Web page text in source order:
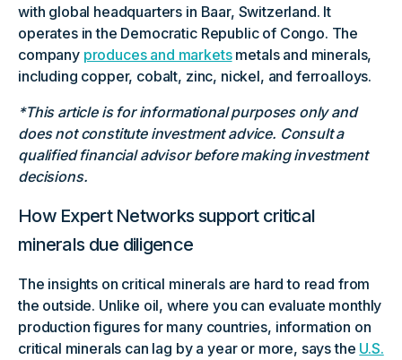
with global headquarters in Baar, Switzerland. It
operates in the Democratic Republic of Congo. The
company produces and marketsmetals and minerals,
including copper, cobalt, zinc, nickel, and ferroalloys.
*This article is for informational purposes only and
does not constitute investment advice. Consult a
qualified financial advisor before making investment
decisions.
How Expert Networks support critical
minerals due diligence
The insights on critical minerals are hard to read from
the outside. Unlike oil, where you can evaluate monthly
production figures for many countries, information on
critical minerals can lag by a year or more, says the U.S.